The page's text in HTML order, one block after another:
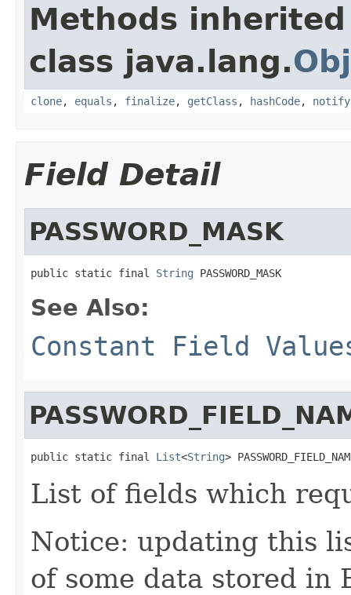
Methods
class java.lang.
clone, equals , finalize, getClass , hashCode, notify
Field Detail
PASSWORD_MASK
public static final String PASSWORD_MASK
See Also:
Constant Field
public static final List<String>
List of fields which
Notice: updating this
of some data stored in